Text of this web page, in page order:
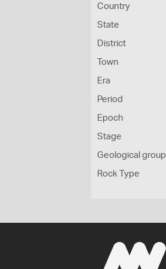
Country
State
District
Town
Era
Period
Epoch
Stage
Geological group
Rock Type